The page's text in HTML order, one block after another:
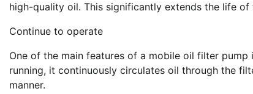
high-quality oil. This significantly extends the life
Continue to operate
One of the main features of a mobile oil filter
running, it continuously circulates oil through the
manner.